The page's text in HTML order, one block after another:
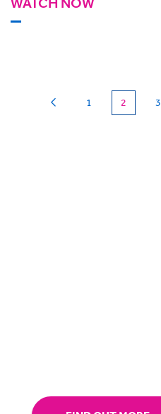
1 2 (current)
3